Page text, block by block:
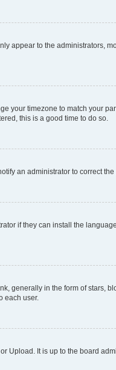
appear to the administrators,
your timezone to match your
this is a good time to do so.
an administrator to correct
if they can install the
generally in the form of stars,
each user.
Upload. It is up to the board